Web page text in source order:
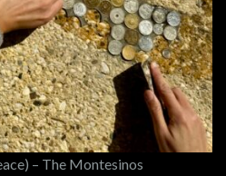
– The Montesinos